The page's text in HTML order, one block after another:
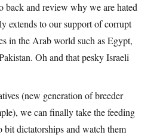
back and review why we are hated
extends to our support of corrupt
in the Arab world such as Egypt,
Oh and that pesky Israeli
(new generation of breeder
we can finally take the feeding
bit dictatorships and watch them